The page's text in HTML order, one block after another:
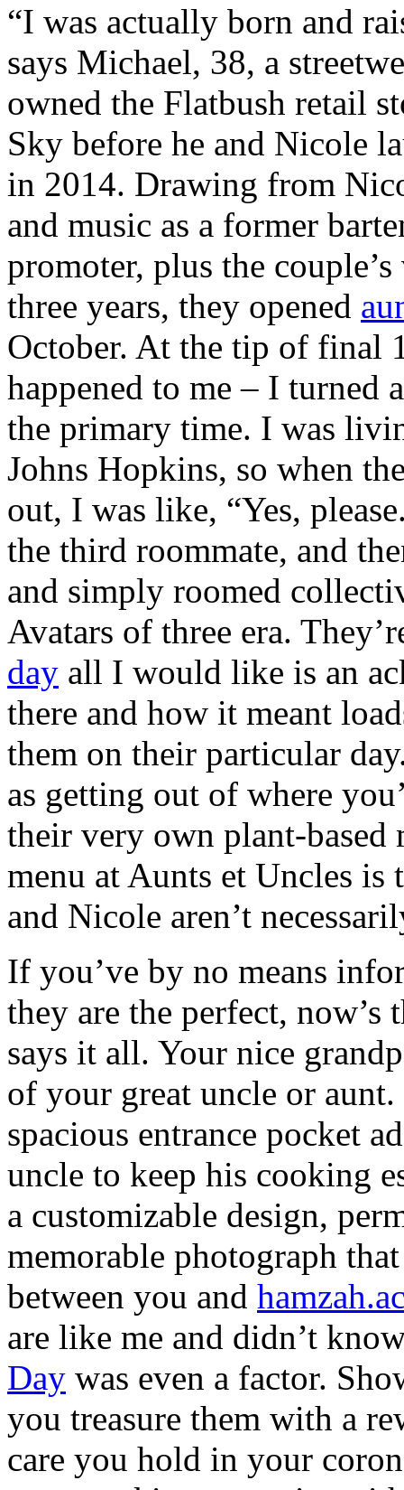
“I was actually born and
says Michael, 38, a
owned the Flatbush retail
Sky before he and Nicole
in 2014. Drawing from
and music as a former
promoter, plus the
three years, they opened
October. At the tip of final
happened to me – I turned
the primary time. I was
Johns Hopkins, so when
out, I was like, “Yes,
the third roommate, and
and simply roomed
Avatars of three era.
day all I would like is an
there and how it meant
them on their particular
as getting out of where
their very own plant-
menu at Aunts et Uncles
and Nicole aren’t
If you’ve by no means
they are the perfect, now’s
says it all. Your nice
of your great uncle or
spacious entrance pocket
uncle to keep his cooking
a customizable design,
memorable photograph
between you and
are like me and didn’t
Day was even a factor.
you treasure them with a
care you hold in your